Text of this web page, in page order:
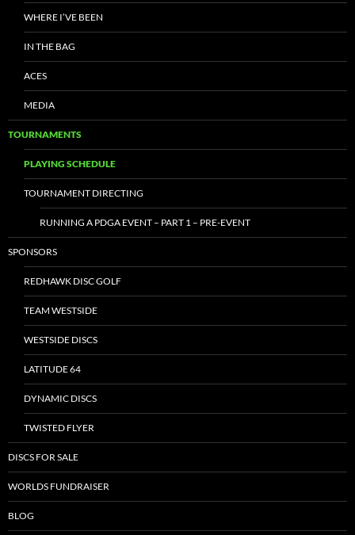
WHERE I’VE BEEN
IN THE BAG
ACES
MEDIA
TOURNAMENTS
PLAYING SCHEDULE
TOURNAMENT DIRECTING
RUNNING A PDGA EVENT – PART 1 – PRE-EVENT
SPONSORS
REDHAWK DISC GOLF
TEAM WESTSIDE
WESTSIDE DISCS
LATITUDE 64
DYNAMIC DISCS
TWISTED FLYER
DISCS FOR SALE
WORLDS FUNDRAISER
BLOG